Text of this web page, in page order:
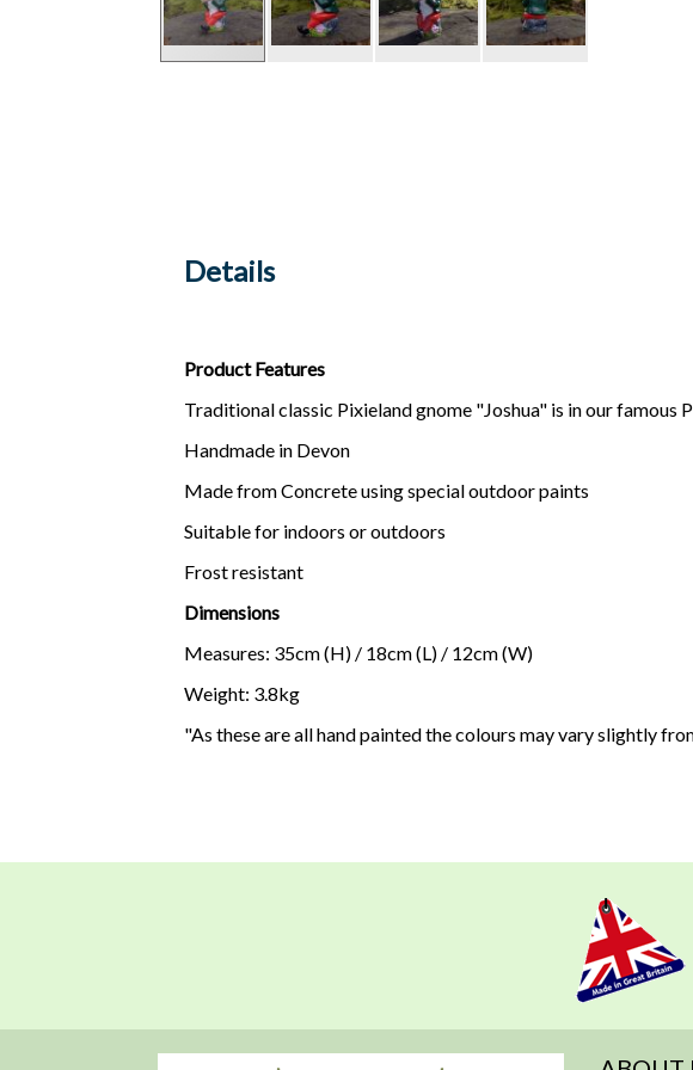
Details
Product Features
Traditional classic Pixieland gnome "Joshua" is in our famous
Handmade in Devon
Made from Concrete using special outdoor paints
Suitable for indoors or outdoors
Frost resistant
Dimensions
Measures: 35cm (H) / 18cm (L) / 12cm (W)
Weight: 3.8kg
"As these are all hand painted the colours may vary slightly